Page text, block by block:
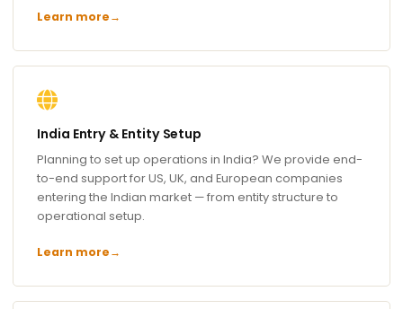
Learn more→
India Entry & Entity Setup
Planning to set up operations in India? We provide end-
to-end support for US, UK, and European companies
entering the Indian market — from entity structure to
operational setup.
Learn more→